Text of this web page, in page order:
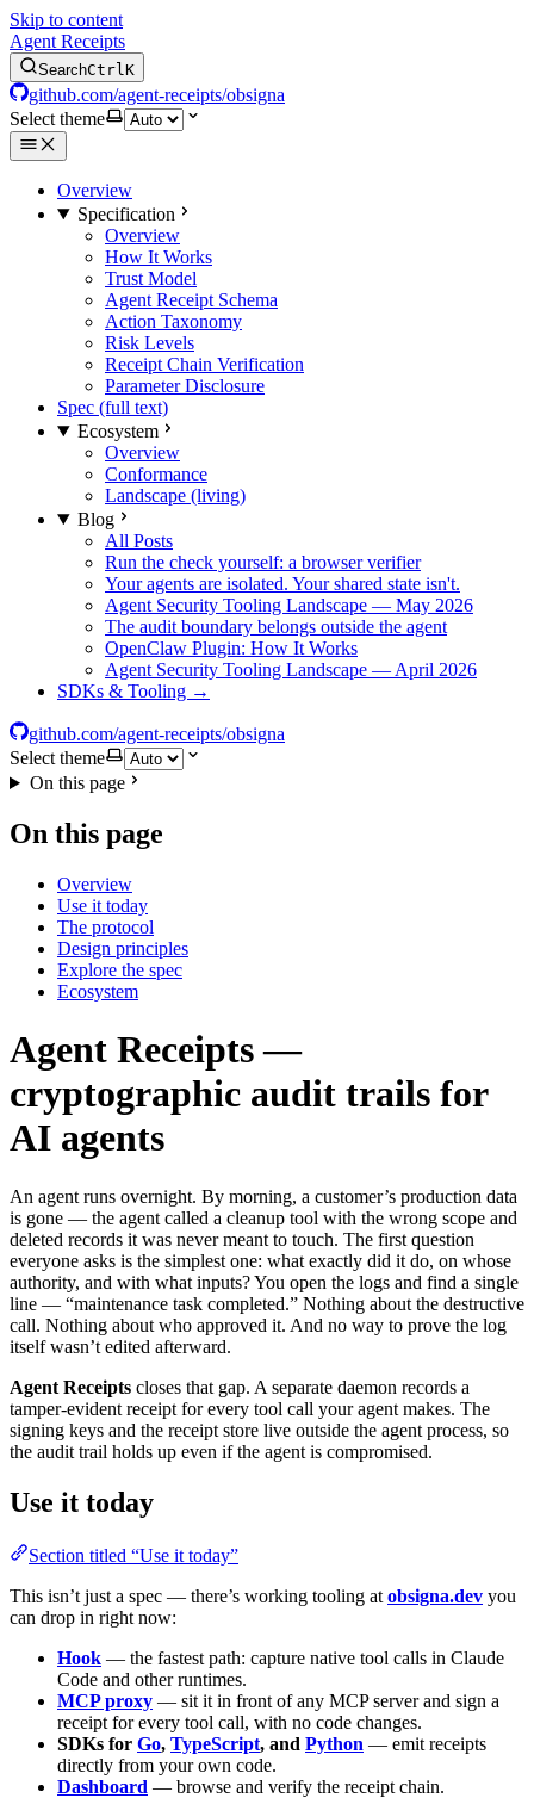
Skip to content
Agent Receipts
SearchCtrlK
github.com/agent-receipts/obsigna
Select theme
Overview
Specification
Overview
How It Works
Trust Model
Agent Receipt Schema
Action Taxonomy
Risk Levels
Receipt Chain Verification
Parameter Disclosure
Spec (full text)
Ecosystem
Overview
Conformance
Landscape (living)
Blog
All Posts
Run the check yourself: a browser verifier
Your agents are isolated. Your shared state isn't.
Agent Security Tooling Landscape — May 2026
The audit boundary belongs outside the agent
OpenClaw Plugin: How It Works
Agent Security Tooling Landscape — April 2026
SDKs & Tooling →
github.com/agent-receipts/obsigna
Select theme
On this page
On this page
Overview
Use it today
The protocol
Design principles
Explore the spec
Ecosystem
Agent Receipts —
cryptographic audit trails for
AI agents
An agent runs overnight. By morning, a customer’s production data
is gone — the agent called a cleanup tool with the wrong scope and
deleted records it was never meant to touch. The first question
everyone asks is the simplest one: what exactly did it do, on whose
authority, and with what inputs? You open the logs and find a single
line — “maintenance task completed.” Nothing about the destructive
call. Nothing about who approved it. And no way to prove the log
itself wasn’t edited afterward.
Agent Receipts closes that gap. A separate daemon records a
tamper-evident receipt for every tool call your agent makes. The
signing keys and the receipt store live outside the agent process, so
the audit trail holds up even if the agent is compromised.
Use it today
Section titled “Use it today”
This isn’t just a spec — there’s working tooling at obsigna.dev you
can drop in right now:
Hook — the fastest path: capture native tool calls in Claude
Code and other runtimes.
MCP proxy — sit it in front of any MCP server and sign a
receipt for every tool call, with no code changes.
SDKs for Go, TypeScript, and Python — emit receipts
directly from your own code.
Dashboard — browse and verify the receipt chain.